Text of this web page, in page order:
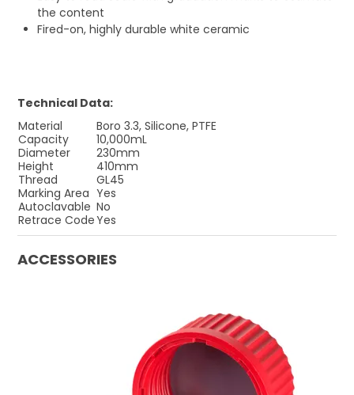
the content
Fired-on, highly durable white ceramic
Technical Data:
Material
Boro 3.3, Silicone, PTFE
Capacity
10,000mL
Diameter
230mm
Height
410mm
Thread
GL45
Marking Area Yes
Autoclavable No
Retrace CodeYes
ACCESSORIES